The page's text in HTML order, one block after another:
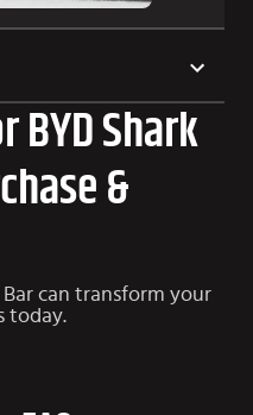
BYD Shark
&
can transform your
today.